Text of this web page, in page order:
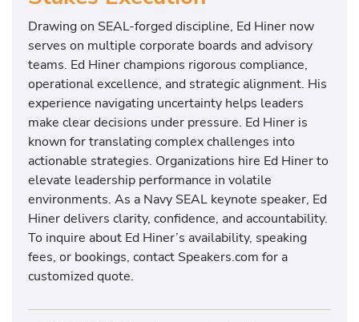
Drawing on SEAL-forged discipline, Ed Hiner now
serves on multiple corporate boards and advisory
teams. Ed Hiner champions rigorous compliance,
operational excellence, and strategic alignment. His
experience navigating uncertainty helps leaders
make clear decisions under pressure. Ed Hiner is
known for translating complex challenges into
actionable strategies. Organizations hire Ed Hiner to
elevate leadership performance in volatile
environments. As a Navy SEAL keynote speaker, Ed
Hiner delivers clarity, confidence, and accountability.
To inquire about Ed Hiner’s availability, speaking
fees, or bookings, contact Speakers.com for a
customized quote.